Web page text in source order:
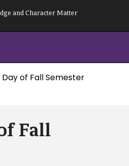
and Character Matter
Day of Fall Semester
Fall